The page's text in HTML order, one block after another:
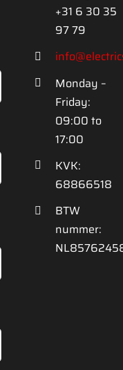
+31 6 30 35
97 79
Monday –
Friday:
09:00 to
17:00
KVK:
68866518
BTW
nummer: